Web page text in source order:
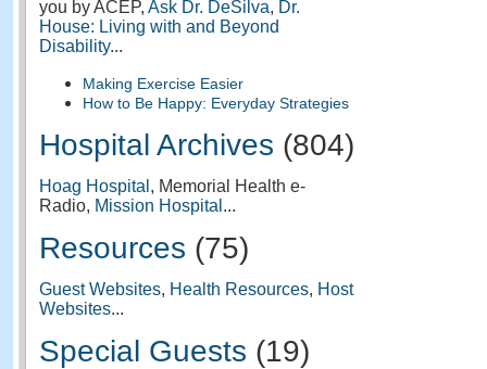
you by ACEP, Ask Dr. DeSilva, Dr.
House: Living with and Beyond
Disability...
Making Exercise Easier
How to Be Happy: Everyday Strategies
Hospital Archives (804)
Hoag Hospital , Memorial Health e-
Radio, Mission Hospital ...
Resources (75)
Guest Websites, Health Resources, Host
Websites...
Special Guests (19)